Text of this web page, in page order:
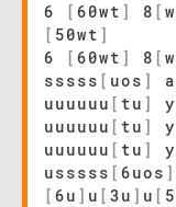
6
[ 60wt ] 8 [
[ 50wt ]
6
[ 60wt ] 8 [
sssss [ uos ]
uuuuuu [ tu ]
uuuuuu [ tu ]
uuuuuu [ tu ]
usssss [ 6uos ]
[ 6u ] u [ 3u ] u [